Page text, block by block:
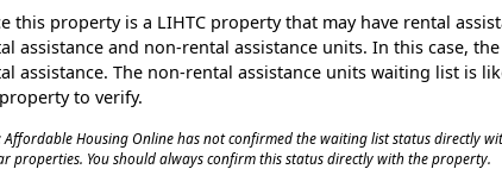
this property is a LIHTC property that may have rental
assistance and non-rental assistance units. In this case,
assistance. The non-rental assistance units waiting list is
to verify.
Affordable Housing Online has not confirmed the waiting list status directly
properties. You should always confirm this status directly with the property.